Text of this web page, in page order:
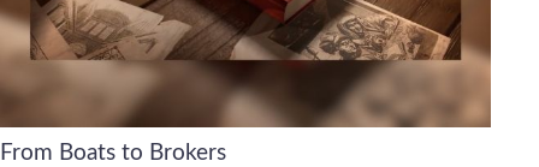
From Boats to Brokers